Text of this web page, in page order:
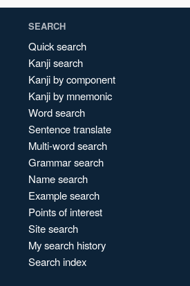
SEARCH
Quick search
Kanji search
Kanji by component
Kanji by mnemonic
Word search
Sentence translate
Multi-word search
Grammar search
Name search
Example search
Points of interest
Site search
My search history
Search index